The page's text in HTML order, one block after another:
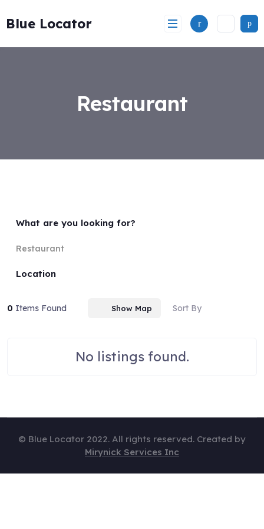
toBlue Locator
Restaurant
What are you looking for?
Restaurant
Location
0 Items Found Show Map Sort By
No listings found.
© Blue Locator 2022. All rights reserved. Created by
Mirynick Services Inc